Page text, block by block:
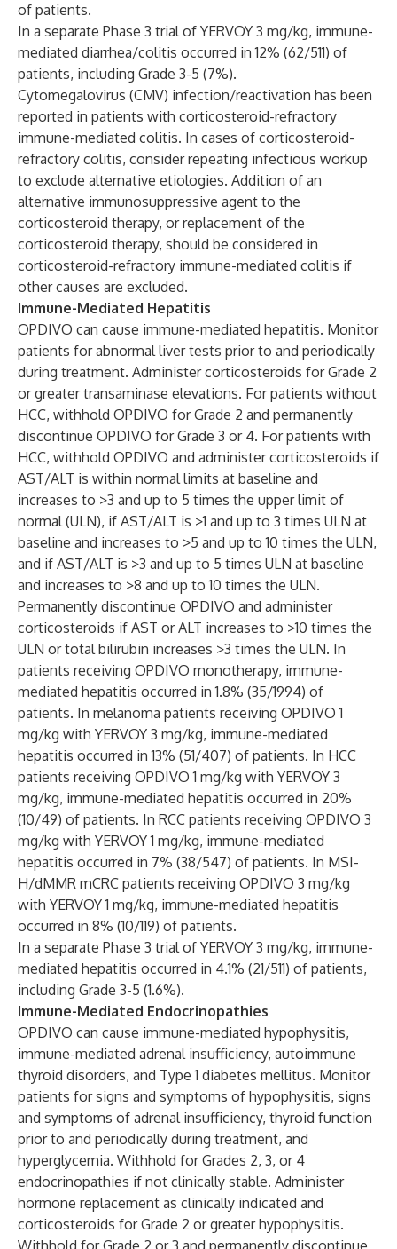
of patients.
In a separate Phase 3 trial of YERVOY 3 mg/kg, immune-
mediated diarrhea/colitis occurred in 12% (62/511) of
patients, including Grade 3-5 (7%).
Cytomegalovirus (CMV) infection/reactivation has been
reported in patients with corticosteroid-refractory
immune-mediated colitis. In cases of corticosteroid-
refractory colitis, consider repeating infectious workup
to exclude alternative etiologies. Addition of an
alternative immunosuppressive agent to the
corticosteroid therapy, or replacement of the
corticosteroid therapy, should be considered in
corticosteroid-refractory immune-mediated colitis if
other causes are excluded.
Immune-Mediated Hepatitis
OPDIVO can cause immune-mediated hepatitis. Monitor
patients for abnormal liver tests prior to and periodically
during treatment. Administer corticosteroids for Grade 2
or greater transaminase elevations. For patients without
HCC, withhold OPDIVO for Grade 2 and permanently
discontinue OPDIVO for Grade 3 or 4. For patients with
HCC, withhold OPDIVO and administer corticosteroids if
AST/ALT is within normal limits at baseline and
increases to >3 and up to 5 times the upper limit of
normal (ULN), if AST/ALT is >1 and up to 3 times ULN at
baseline and increases to >5 and up to 10 times the ULN,
and if AST/ALT is >3 and up to 5 times ULN at baseline
and increases to >8 and up to 10 times the ULN.
Permanently discontinue OPDIVO and administer
corticosteroids if AST or ALT increases to >10 times the
ULN or total bilirubin increases >3 times the ULN. In
patients receiving OPDIVO monotherapy, immune-
mediated hepatitis occurred in 1.8% (35/1994) of
patients. In melanoma patients receiving OPDIVO 1
mg/kg with YERVOY 3 mg/kg, immune-mediated
hepatitis occurred in 13% (51/407) of patients. In HCC
patients receiving OPDIVO 1 mg/kg with YERVOY 3
mg/kg, immune-mediated hepatitis occurred in 20%
(10/49) of patients. In RCC patients receiving OPDIVO 3
mg/kg with YERVOY 1 mg/kg, immune-mediated
hepatitis occurred in 7% (38/547) of patients. In MSI-
H/dMMR mCRC patients receiving OPDIVO 3 mg/kg
with YERVOY 1 mg/kg, immune-mediated hepatitis
occurred in 8% (10/119) of patients.
In a separate Phase 3 trial of YERVOY 3 mg/kg, immune-
mediated hepatitis occurred in 4.1% (21/511) of patients,
including Grade 3-5 (1.6%).
Immune-Mediated Endocrinopathies
OPDIVO can cause immune-mediated hypophysitis,
immune-mediated adrenal insufficiency, autoimmune
thyroid disorders, and Type 1 diabetes mellitus. Monitor
patients for signs and symptoms of hypophysitis, signs
and symptoms of adrenal insufficiency, thyroid function
prior to and periodically during treatment, and
hyperglycemia. Withhold for Grades 2, 3, or 4
endocrinopathies if not clinically stable. Administer
hormone replacement as clinically indicated and
corticosteroids for Grade 2 or greater hypophysitis.
Withhold for Grade 2 or 3 and permanently discontinue